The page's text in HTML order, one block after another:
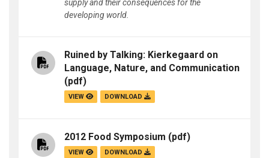
supply and their consequences for the
developing world.
Ruined by Talking: Kierkegaard on
Language, Nature, and Communication
(pdf)
VIEW DOWNLOAD
2012 Food Symposium (pdf)
VIEW DOWNLOAD